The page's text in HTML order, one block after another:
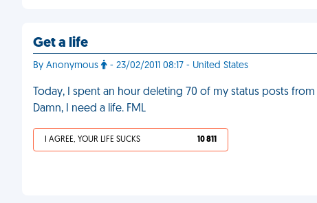
Get a life
By Anonymous - 23/02/2011 08:17 - United States
Today, I spent an hour deleting 70 of my status posts
Damn, I need a life. FML
I AGREE, YOUR LIFE SUCKS 10 811